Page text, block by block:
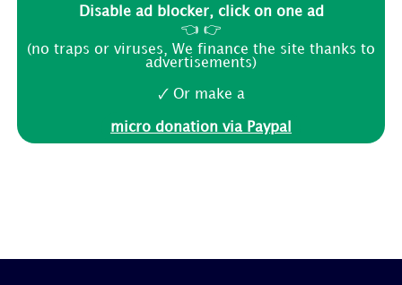
Disable ad blocker, click on one ad
👈 👉
(no traps or viruses, We finance the site thanks to
advertisements)
🗸 Or make a
micro donation via Paypal